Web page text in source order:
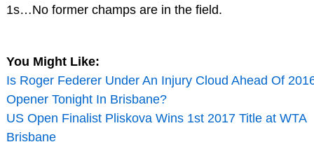
1s…No former champs are in the field.
You Might Like:
Is Roger Federer Under An Injury Cloud Ahead Of
Opener Tonight In Brisbane?
US Open Finalist Pliskova Wins 1st 2017 Title at WTA
Brisbane